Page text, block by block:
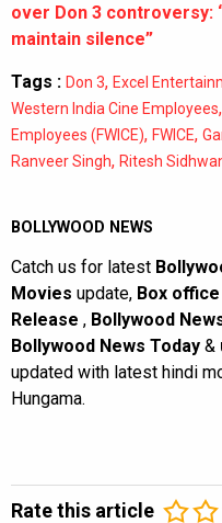
over Don 3 controversy:
maintain silence”
Tags : Don 3, Excel
Western India Cine Employees,
Employees (FWICE), FWICE,
Ranveer Singh, Ritesh
BOLLYWOOD NEWS
Catch us for latest
Movies update, Box
Release , Bollywood
Bollywood News Today &
updated with latest hindi
Hungama.
Rate this article